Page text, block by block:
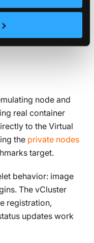
records artifacts
and moving to
node and
real container
to the Virtual
the private nodes
target.
behavior: image
The vCluster
registration,
updates work